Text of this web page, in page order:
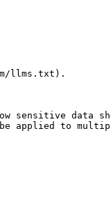
llms.txt).
sensitive data
to